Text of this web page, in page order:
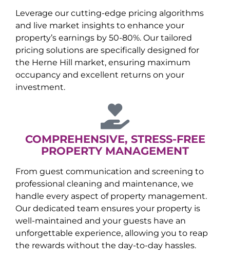
Leverage our cutting-edge pricing algorithms
and live market insights to enhance your
property’s earnings by 50-80%. Our tailored
pricing solutions are specifically designed for
the Herne Hill market, ensuring maximum
occupancy and excellent returns on your
investment.
COMPREHENSIVE, STRESS-FREE
PROPERTY MANAGEMENT
From guest communication and screening to
professional cleaning and maintenance, we
handle every aspect of property management.
Our dedicated team ensures your property is
well-maintained and your guests have an
unforgettable experience, allowing you to reap
the rewards without the day-to-day hassles.